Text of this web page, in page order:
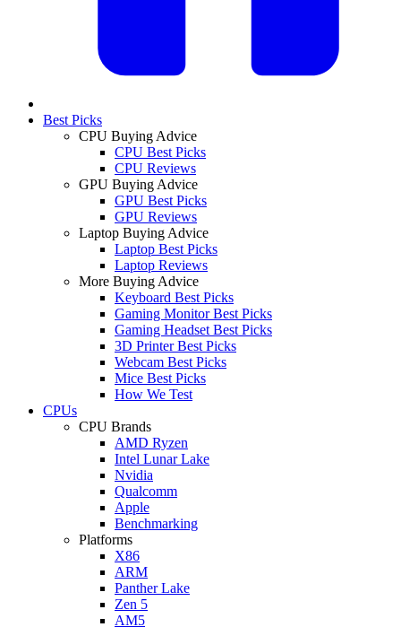
Best Picks
CPU Buying Advice
CPU Best Picks
CPU Reviews
GPU Buying Advice
GPU Best Picks
GPU Reviews
Laptop Buying Advice
Laptop Best Picks
Laptop Reviews
More Buying Advice
Keyboard Best Picks
Gaming Monitor Best Picks
Gaming Headset Best Picks
3D Printer Best Picks
Webcam Best Picks
Mice Best Picks
How We Test
CPUs
CPU Brands
AMD Ryzen
Intel Lunar Lake
Nvidia
Qualcomm
Apple
Benchmarking
Platforms
X86
ARM
Panther Lake
Zen 5
AM5